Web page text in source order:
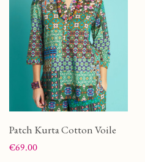
Patch Kurta Cotton Voile
Price
€69.00